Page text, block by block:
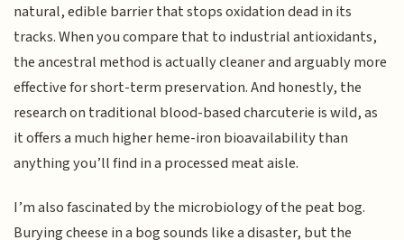
natural, edible barrier that stops oxidation dead in its
tracks. When you compare that to industrial antioxidants,
the ancestral method is actually cleaner and arguably more
effective for short-term preservation. And honestly, the
research on traditional blood-based charcuterie is wild, as
it offers a much higher heme-iron bioavailability than
anything you’ll find in a processed meat aisle.
I’m also fascinated by the microbiology of the peat bog.
Burying cheese in a bog sounds like a disaster, but the